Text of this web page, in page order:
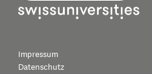
Impressum
Datenschutz